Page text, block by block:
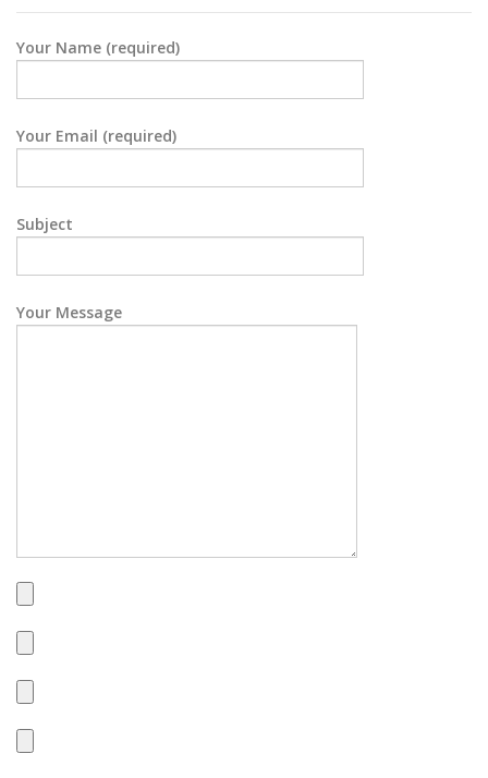
Your Name (required)
Your Email (required)
Subject
Your Message